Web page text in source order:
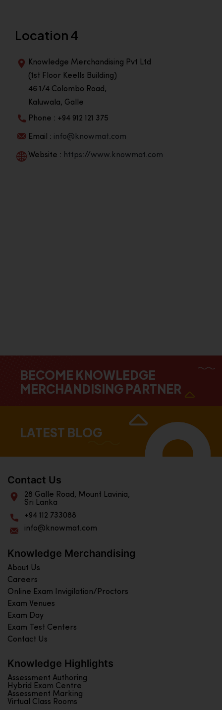
Location 4
Knowledge Merchandising Pvt Ltd
(1st Floor Keells Building)
46 1/4 Colombo Road,
Kaluwala, Galle
Phone : +94 912 121 375
Email : info@knowmat.com
Website : https://www.knowmat.com
BECOME KNOWLEDGE
MERCHANDISING PARTNER
LATEST BLOG
Contact Us
28 Galle Road, Mount Lavinia,
Sri Lanka
+94 112 733088
info@knowmat.com
Knowledge Merchandising
About Us
Careers
Online Exam Invigilation/Proctors
Exam Venues
Exam Day
Exam Test Centers
Contact Us
Knowledge Highlights
Assessment Authoring
Hybrid Exam Centre
Assessment Marking
Virtual Class Rooms